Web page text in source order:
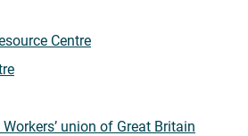
Centre
union of Great Britain